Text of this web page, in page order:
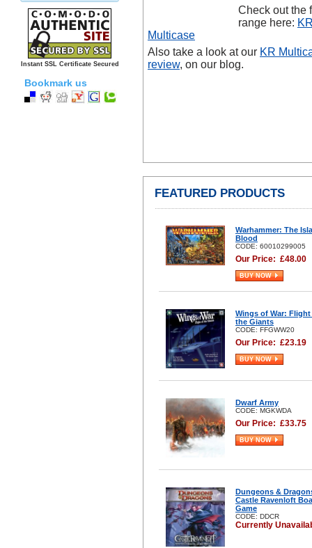
Check out the
range here:
Multicase
Also take a look at our KR
review, on our blog.
FEATURED PRODUCTS
Warhammer: The
Blood
CODE: 60010299005
Our Price: £48.00
BUY NOW
Wings of War:
the Giants
CODE: FFGWW20
Our Price: £23.19
BUY NOW
Dwarf Army
CODE: MGKWDA
Our Price: £33.75
BUY NOW
Dungeons &
Castle Ravenloft
Game
CODE: DDCR
Currently
Instant SSL Certificate Secured
Bookmark us